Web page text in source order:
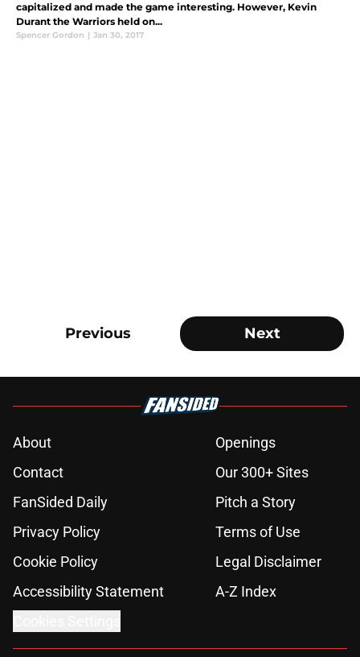
capitalized and made the game interesting. However, Kevin
Durant the Warriors held on...
Spencer Gordon | Jan 30, 2017
Previous Next
About
Openings
Contact
Our 300+ Sites
FanSided Daily
Pitch a Story
Privacy Policy
Terms of Use
Cookie Policy
Legal Disclaimer
Accessibility Statement
A-Z Index